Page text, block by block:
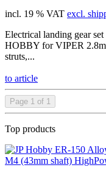
incl. 19 % VAT excl.
Electrical landing gear
HOBBY for VIPER 2.8m
struts,...
to article
Page 1 of 1
Top products